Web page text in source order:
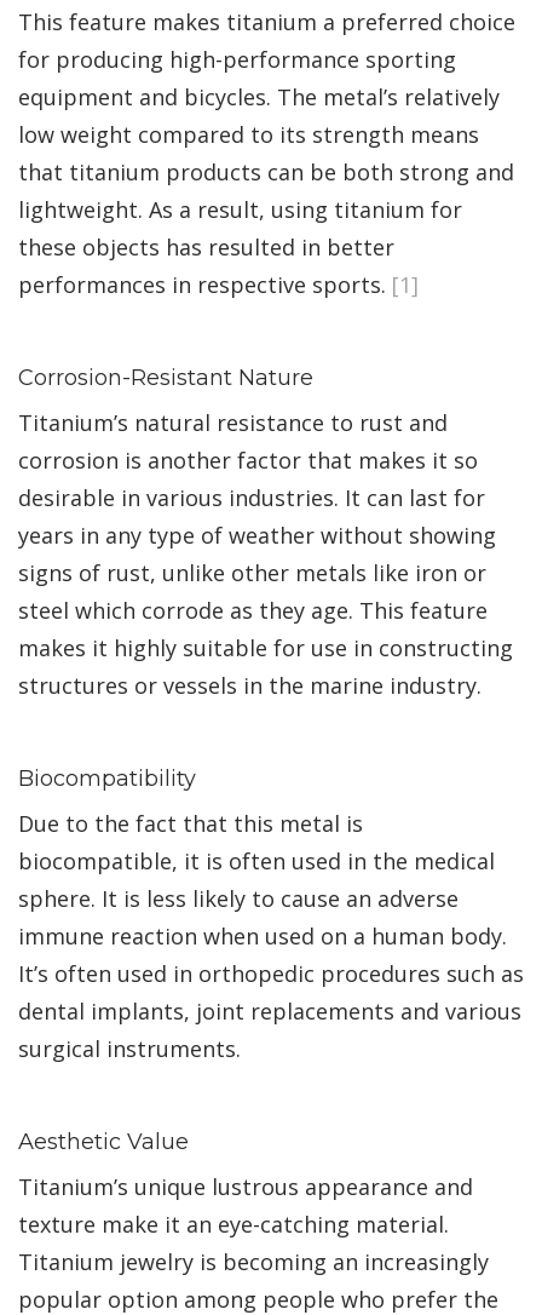
This feature makes titanium a preferred choice
for producing high-performance sporting
equipment and bicycles. The metal’s relatively
low weight compared to its strength means
that titanium products can be both strong and
lightweight. As a result, using titanium for
these objects has resulted in better
performances in respective sports. [1]
Corrosion-Resistant Nature
Titanium’s natural resistance to rust and
corrosion is another factor that makes it so
desirable in various industries. It can last for
years in any type of weather without showing
signs of rust, unlike other metals like iron or
steel which corrode as they age. This feature
makes it highly suitable for use in constructing
structures or vessels in the marine industry.
Biocompatibility
Due to the fact that this metal is
biocompatible, it is often used in the medical
sphere. It is less likely to cause an adverse
immune reaction when used on a human body.
It’s often used in orthopedic procedures such as
dental implants, joint replacements and various
surgical instruments.
Aesthetic Value
Titanium’s unique lustrous appearance and
texture make it an eye-catching material.
Titanium jewelry is becoming an increasingly
popular option among people who prefer the